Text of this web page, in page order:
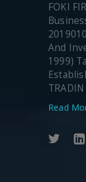
FOKI
And
1999)
TRADIN
Read